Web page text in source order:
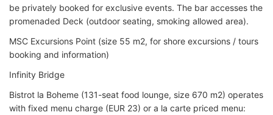
be privately booked for exclusive events. The bar accesses the
promenaded Deck (outdoor seating, smoking allowed area).
MSC Excursions Point (size 55 m2, for shore excursions / tours
booking and information)
Infinity Bridge
Bistrot la Boheme (131-seat food lounge, size 670 m2) operates
with fixed menu charge (EUR 23) or a la carte priced menu: